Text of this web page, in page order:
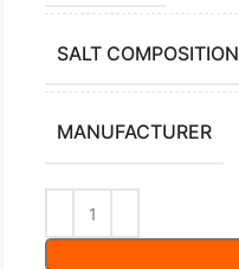
SALT COMPOSITION
MANUFACTURER